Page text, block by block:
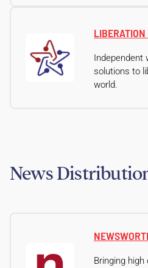
Independent
solutions to
world.
News
Bringing high